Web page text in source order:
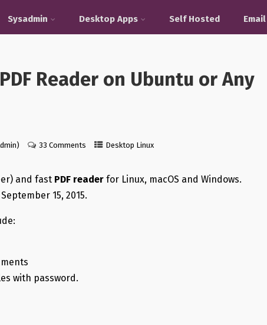
Sysadmin Desktop Apps Self Hosted
Reader on Ubuntu or Any
33 Comments Desktop Linux
and fast PDF reader for Linux, macOS and Windows.
15, 2015.
with password.